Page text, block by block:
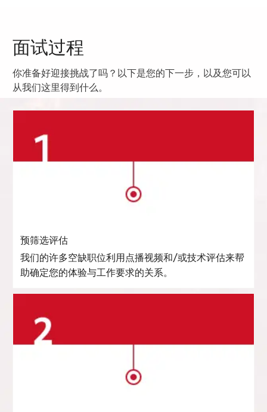
面试过程
你准备好迎接挑战了吗？以下是您的下一步，以及您可以
从我们这里得到什么。
预筛选评估
我们的许多空缺职位利用点播视频和/或技术评估来帮
助确定您的体验与工作要求的关系。